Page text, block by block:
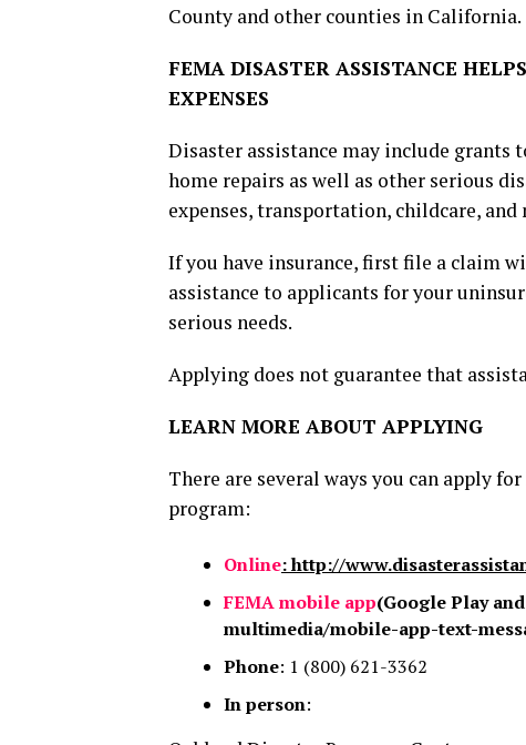
County and other counties in California.
FEMA DISASTER ASSISTANCE
EXPENSES
Disaster assistance may include grants
home repairs as well as other serious
expenses, transportation, childcare, and
If you have insurance, first file a claim
assistance to applicants for your
serious needs.
Applying does not guarantee that
LEARN MORE ABOUT APPLYING
There are several ways you can apply
program:
Online: http://
FEMA mobile app(Google Play
multimedia/mobile-app-text-
Phone: 1 (800) 621-3362
In person: